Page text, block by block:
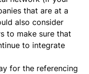
that are at a
also consider
to make sure that
to integrate
for the referencing